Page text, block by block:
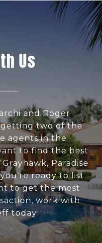
Us
and Roger
getting two of the
agents in the
to find the best
Paradise
you're ready to list
to get the most
work with
today.